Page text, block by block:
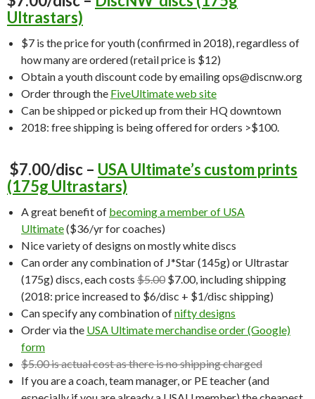
Ultrastars)
$7 is the price for youth (confirmed in 2018), regardless of
how many are ordered (retail price is $12)
Obtain a youth discount code by emailing ops@discnw.org
Order through the FiveUltimate web site
Can be shipped or picked up from their HQ downtown
2018: free shipping is being offered for orders >$100.
$7.00/disc – USA Ultimate’s custom prints
(175g Ultrastars)
A great benefit of becoming a member of USA
Ultimate($36/yr for coaches)
Nice variety of designs on mostly white discs
Can order any combination of J*Star (145g) or Ultrastar
(175g) discs, each costs $5.00 $7.00, including shipping
(2018: price increased to $6/disc + $1/disc shipping)
Can specify any combination ofnifty designs
Order via the USA Ultimate merchandise order (Google)
form
$5.00 is actual cost as there is no shipping charged
If you are a coach, team manager, or PE teacher (and